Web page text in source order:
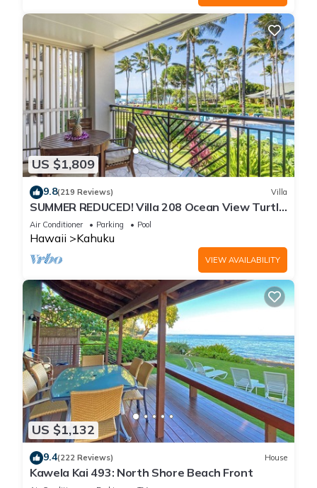
US $1,809
9.8(219 Reviews) Villa
SUMMER REDUCED! Villa 208 Ocean View Turtle
Bay
Air Conditioner Parking Pool
Hawaii Kahuku
VIEW AVAILABILITY
US $1,132
9.4(222 Reviews) House
Kawela Kai 493: North Shore Beach Front